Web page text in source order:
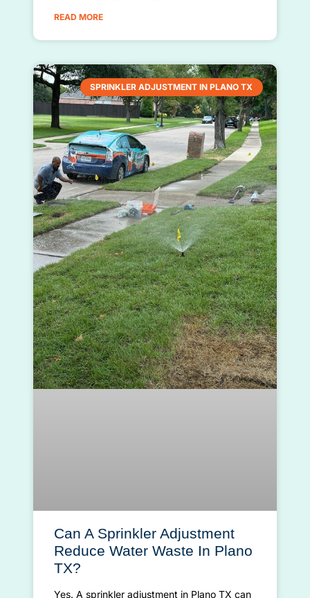
READ MORE
SPRINKLER ADJUSTMENT IN PLANO TX
Can A Sprinkler Adjustment
Reduce Water Waste In Plano
TX?
Yes. A sprinkler adjustment in Plano TX can